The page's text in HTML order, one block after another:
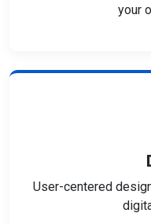
your
User-centered